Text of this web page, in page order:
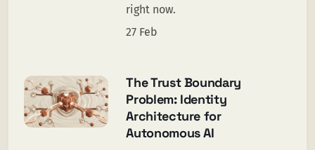
right now.
27 Feb
The Trust Boundary
Problem: Identity
Architecture for
Autonomous AI